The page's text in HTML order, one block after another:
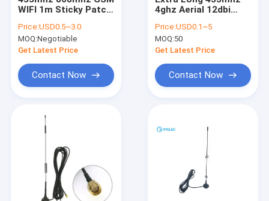
WIFI 1m Sticky Patch
Price:USD0.5~3.0
MOQ:Negotiable
Get Latest Price
Contact Now
4ghz Aerial 12dbi
RG174 Cable With
Sma Male
Price:USD0.1~5
MOQ:50
Get Latest Price
Contact Now